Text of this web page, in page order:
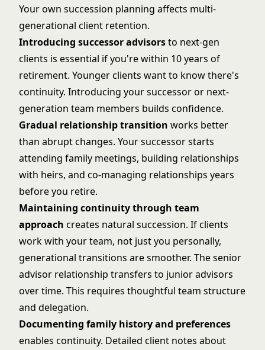
Your own succession planning affects multi-
generational client retention.
Introducing successor advisorsto next-gen
clients is essential if you're within 10 years of
retirement. Younger clients want to know there's
continuity. Introducing your successor or next-
generation team members builds confidence.
Gradual relationship transition works better
than abrupt changes. Your successor starts
attending family meetings, building relationships
with heirs, and co-managing relationships years
before you retire.
Maintaining continuity through team
approach creates natural succession. If clients
work with your team, not just you personally,
generational transitions are smoother. The senior
advisor relationship transfers to junior advisors
over time. This requires thoughtful team structure
and delegation.
Documenting family history and preferences
enables continuity. Detailed client notes about